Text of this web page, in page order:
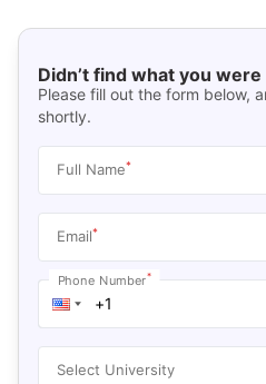
Didn’t find what you
Please fill out the form below,
shortly.
Full Name*
Email*
Phone Number*
Select University